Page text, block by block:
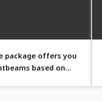
package offers you
based on